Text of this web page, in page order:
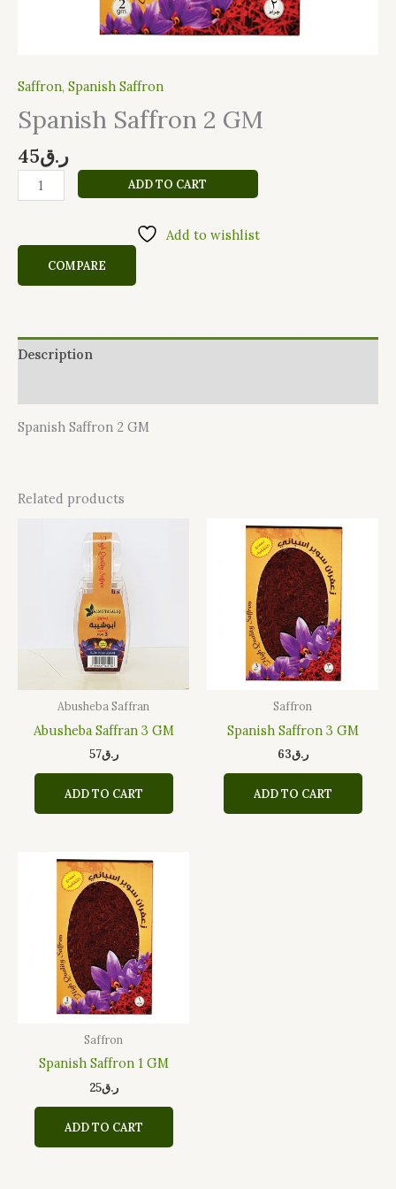
Saffron, Spanish Saffron
Spanish Saffron 2 GM
ر.ق45
ADD TO CART
Add to wishlist
COMPARE
Description
Spanish Saffron 2 GM
Related products
Abusheba Saffran
Abusheba Saffran 3 GM
ر.ق57
ADD TO CART
Saffron
Spanish Saffron 3 GM
ر.ق63
ADD TO CART
Saffron
Spanish Saffron 1 GM
ر.ق25
ADD TO CART